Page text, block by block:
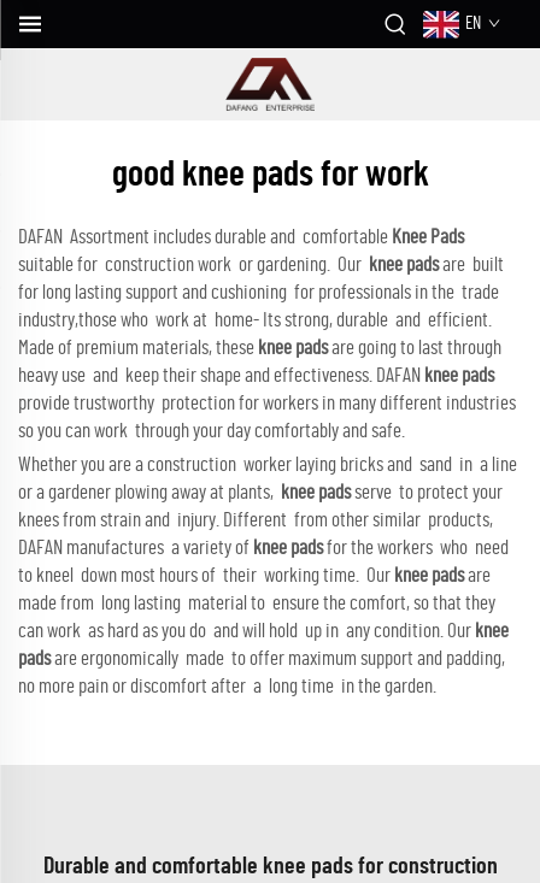
EN
good knee pads for work
DAFAN Assortment includes durable and comfortable Knee Pads
suitable for construction work or gardening. Our knee padsare built
for long lasting support and cushioning for professionals in the trade
industry,those who work at home- Its strong, durable and efficient.
Made of premium materials, these knee padsare going to last through
heavy use and keep their shape and effectiveness. DAFAN knee pads
provide trustworthy protection for workers in many different industries
so you can work through your day comfortably and safe.
Whether you are a construction worker laying bricks and sand in a line
or a gardener plowing away at plants, knee padsserve to protect your
knees from strain and injury. Different from other similar products,
DAFAN manufactures a variety of knee padsfor the workers who need
to kneel down most hours of their working time. Our knee padsare
made from long lasting material to ensure the comfort, so that they
can work as hard as you do and will hold up in any condition. Our knee
padsare ergonomically made to offer maximum support and padding,
no more pain or discomfort after a long time in the garden.
Durable and comfortable knee pads for construction